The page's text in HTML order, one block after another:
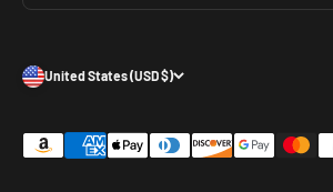
United States (USD $)